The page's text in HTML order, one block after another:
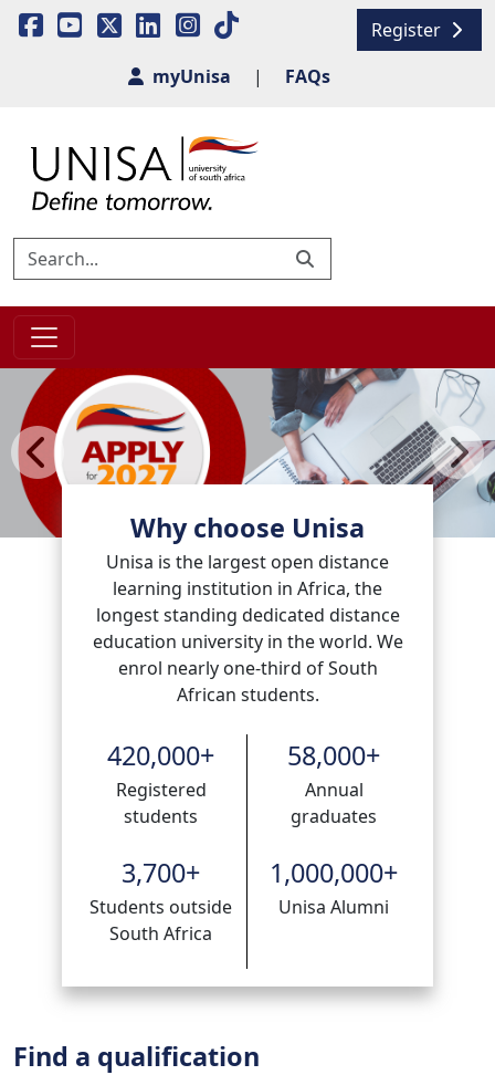
Register
myUnisa
| FAQs
Previous Next
Why choose Unisa
Unisa is the largest open distance
learning institution in Africa, the
longest standing dedicated distance
education university in the world. We
enrol nearly one-third of South
African students.
420,000+
Registered
students
58,000+
Annual
graduates
3,700+
Students outside
South Africa
1,000,000+
Unisa Alumni
Find a qualification